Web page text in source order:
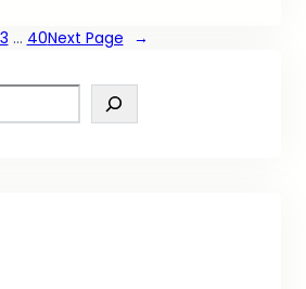
3 … 40Next Page →